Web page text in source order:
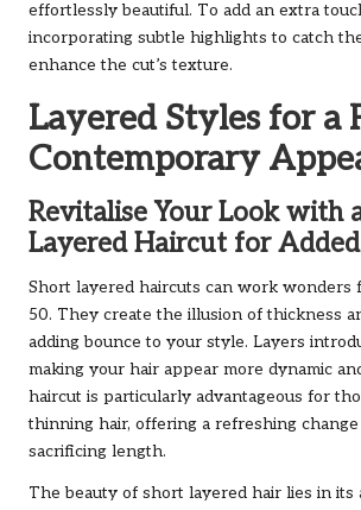
effortlessly beautiful. To add an extra
incorporating subtle highlights to catch
enhance the cut’s texture.
Layered Styles for a
Contemporary
Revitalise Your Look with
Layered Haircut for
Short layered haircuts can work wonders
50. They create the illusion of thickness
adding bounce to your style. Layers
making your hair appear more dynamic
haircut is particularly advantageous for
thinning hair, offering a refreshing
sacrificing length.
The beauty of short layered hair lies in its